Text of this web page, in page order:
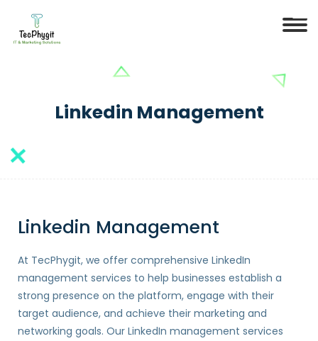
Linkedin Management
Linkedin Management
At TecPhygit, we offer comprehensive LinkedIn
management services to help businesses establish a
strong presence on the platform, engage with their
target audience, and achieve their marketing and
networking goals. Our LinkedIn management services